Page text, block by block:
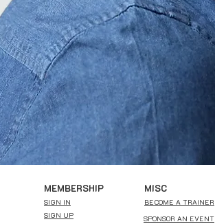
MEMBERSHIP
SIGN IN
SIGN UP
MISC
BECOME A TRAINER
SPONSOR AN EVENT